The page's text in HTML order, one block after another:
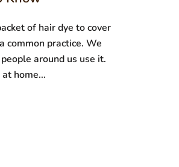
of hair dye to cover
common practice. We
around us use it.
home...